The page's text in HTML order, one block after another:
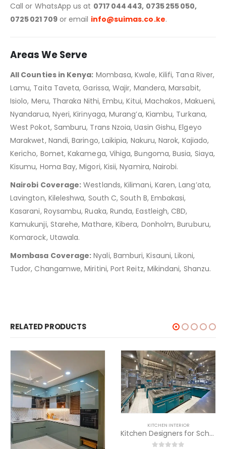
Call or WhatsApp us at 0717 044 443, 0735 255 050,
0725 021 709or email info@suimas.co.ke.
Areas We Serve
All Counties in Kenya: Mombasa, Kwale, Kilifi, Tana River,
Lamu, Taita Taveta, Garissa, Wajir, Mandera, Marsabit,
Isiolo, Meru, Tharaka Nithi, Embu, Kitui, Machakos, Makueni,
Nyandarua, Nyeri, Kirinyaga, Murang’a, Kiambu, Turkana,
West Pokot, Samburu, Trans Nzoia, Uasin Gishu, Elgeyo
Marakwet, Nandi, Baringo, Laikipia, Nakuru, Narok, Kajiado,
Kericho, Bomet, Kakamega, Vihiga, Bungoma, Busia, Siaya,
Kisumu, Homa Bay, Migori, Kisii, Nyamira, Nairobi.
Nairobi Coverage: Westlands, Kilimani, Karen, Lang’ata,
Lavington, Kileleshwa, South C, South B, Embakasi,
Kasarani, Roysambu, Ruaka, Runda, Eastleigh, CBD,
Kamukunji, Starehe, Mathare, Kibera, Donholm, Buruburu,
Komarock, Utawala.
Mombasa Coverage: Nyali, Bamburi, Kisauni, Likoni,
Tudor, Changamwe, Miritini, Port Reitz, Mikindani, Shanzu.
RELATED PRODUCTS
KITCHEN INTERIOR
Kitchen Designers for Schools